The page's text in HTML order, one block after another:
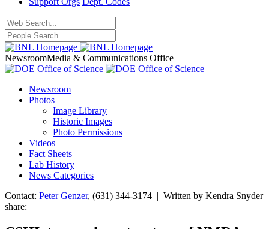
NewsroomMedia & Communications Office
Newsroom
Photos
Image Library
Historic Images
Photo Permissions
Videos
Fact Sheets
Lab History
News Categories
Contact: Peter Genzer, (631) 344-3174 | Written by Kendra Snyder
share: